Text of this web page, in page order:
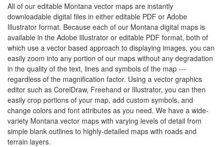
All of our editable Montana vector maps are instantly
downloadable digital files in either editable PDF or Adobe
Illustrator format. Because each of our Montana digital maps is
available in the Adobe Illustrator or editable PDF format, both of
which use a vector based approach to displaying images, you can
easily zoom into any portion of our maps without any degradation
in the quality of the text, lines and symbols of the map ---
regardless of the magnification factor. Using a vector graphics
editor such as CorelDraw, Freehand or Illustrator, you can then
easily crop portions of your map, add custom symbols, and
change colors and font attributes as you need. We have a wide-
variety Montana vector maps with varying levels of detail from
simple blank outlines to highly-detailed maps with roads and
terrain layers.